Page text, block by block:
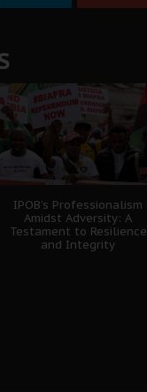
IPOB’s Professionalism
Amidst Adversity: A
Testament to Resilience
and Integrity